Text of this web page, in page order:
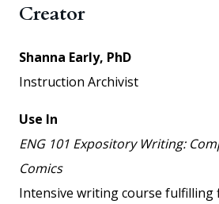
Creator
Shanna Early, PhD
Instruction Archivist
Use In
ENG 101 Expository Writing:
Comics
Intensive writing course